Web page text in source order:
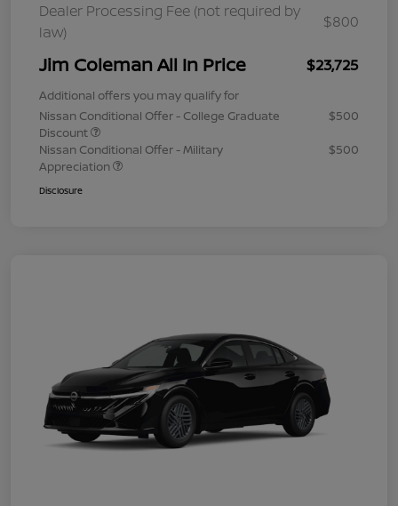
Dealer Processing Fee (not required by
law)
$800
Jim Coleman All In Price $23,725
Additional offers you may qualify for
Nissan Conditional Offer - College Graduate
Discount
$500
Nissan Conditional Offer - Military
Appreciation
$500
Disclosure